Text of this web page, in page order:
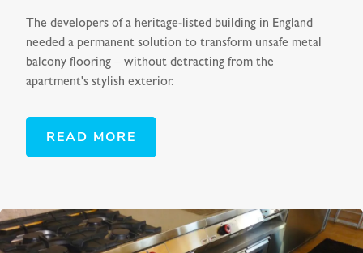
The developers of a heritage-listed building in England
needed a permanent solution to transform unsafe metal
balcony flooring – without detracting from the
apartment's stylish exterior.
READ MORE